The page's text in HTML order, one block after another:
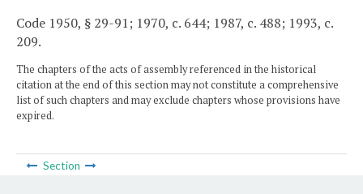
Code 1950, § 29-91; 1970, c. 644; 1987, c. 488; 1993, c.
209.
The chapters of the acts of assembly referenced in the historical
citation at the end of this section may not constitute a comprehensive
list of such chapters and may exclude chapters whose provisions have
expired.
Section